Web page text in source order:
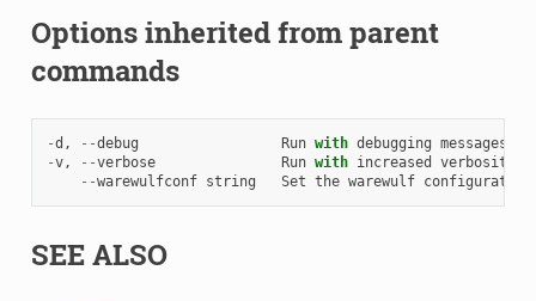
Options inherited from parent
commands
-d , --debug Run with debugging messages
-v, --verbose Run with increased verbosity
--warewulfconf string Set the warewulf configuration
SEE ALSO